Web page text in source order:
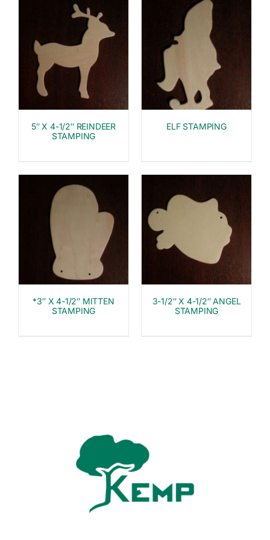
5″ X 4-1/2″ REINDEER
STAMPING
ELF STAMPING
*3″ X 4-1/2″ MITTEN
STAMPING
3-1/2″ X 4-1/2″ ANGEL
STAMPING